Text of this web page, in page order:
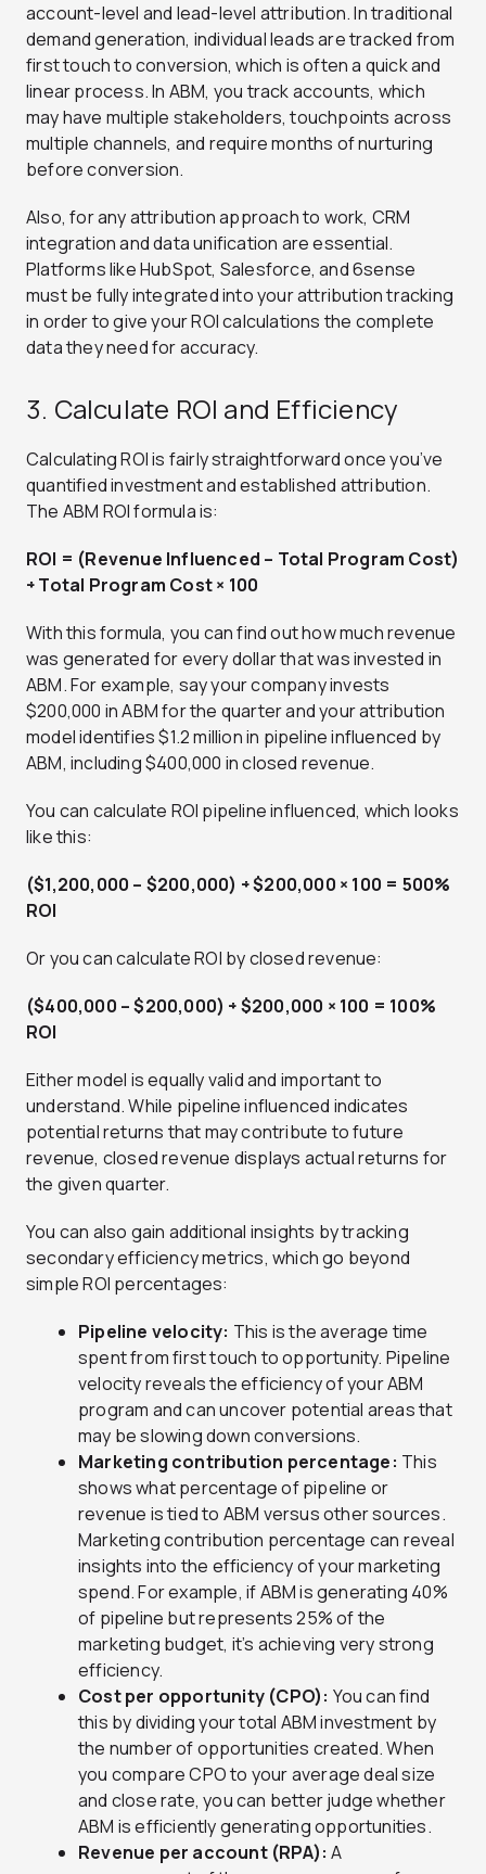
account-level and lead-level attribution. In traditional
demand generation, individual leads are tracked from
first touch to conversion, which is often a quick and
linear process. In ABM, you track accounts, which
may have multiple stakeholders, touchpoints across
multiple channels, and require months of nurturing
before conversion.
Also, for any attribution approach to work, CRM
integration and data unification are essential.
Platforms like HubSpot, Salesforce, and 6sense
must be fully integrated into your attribution tracking
in order to give your ROI calculations the complete
data they need for accuracy.
3. Calculate ROI and Efficiency
Calculating ROI is fairly straightforward once you’ve
quantified investment and established attribution.
The ABM ROI formula is:
ROI = (Revenue Influenced – Total Program Cost)
÷ Total Program Cost × 100
With this formula, you can find out how much revenue
was generated for every dollar that was invested in
ABM. For example, say your company invests
$200,000 in ABM for the quarter and your attribution
model identifies $1.2 million in pipeline influenced by
ABM, including $400,000 in closed revenue.
You can calculate ROI pipeline influenced, which looks
like this:
($1,200,000 – $200,000) ÷ $200,000 × 100 = 500%
ROI
Or you can calculate ROI by closed revenue:
($400,000 – $200,000) ÷ $200,000 × 100 = 100%
ROI
Either model is equally valid and important to
understand. While pipeline influenced indicates
potential returns that may contribute to future
revenue, closed revenue displays actual returns for
the given quarter.
You can also gain additional insights by tracking
secondary efficiency metrics, which go beyond
simple ROI percentages:
Pipeline velocity: This is the average time
spent from first touch to opportunity. Pipeline
velocity reveals the efficiency of your ABM
program and can uncover potential areas that
may be slowing down conversions.
Marketing contribution percentage: This
shows what percentage of pipeline or
revenue is tied to ABM versus other sources.
Marketing contribution percentage can reveal
insights into the efficiency of your marketing
spend. For example, if ABM is generating 40%
of pipeline but represents 25% of the
marketing budget, it’s achieving very strong
efficiency.
Cost per opportunity (CPO): You can find
this by dividing your total ABM investment by
the number of opportunities created. When
you compare CPO to your average deal size
and close rate, you can better judge whether
ABM is efficiently generating opportunities.
Revenue per account (RPA): A